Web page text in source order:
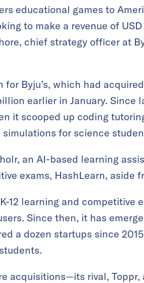
educational games to
to make a revenue of
chief strategy officer at
Byju’s, which had
earlier in January. Since
it scooped up coding
for science
an AI-based learning
exams, HashLearn, aside
12 learning and competitive
Since then, it has
a dozen startups since
acquisitions—its rival, Toppr,